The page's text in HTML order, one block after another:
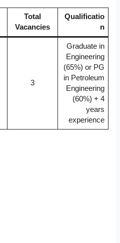
Total
Vacancies
Qualificatio
n
3
Graduate in
Engineering
(65%) or PG
in Petroleum
Engineering
(60%) + 4
years
experience